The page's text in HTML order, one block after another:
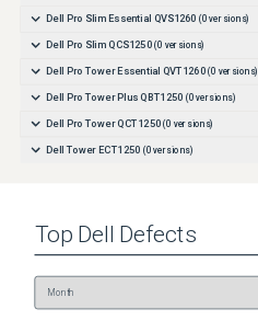
Dell Pro Slim Essential QVS1260 (0 versions)
Dell Pro Slim QCS1250 (0 versions)
Dell Pro Tower Essential QVT1260 (0 versions)
Dell Pro Tower Plus QBT1250 (0 versions)
Dell Pro Tower QCT1250 (0 versions)
Dell Tower ECT1250 (0 versions)
Top Dell Defects